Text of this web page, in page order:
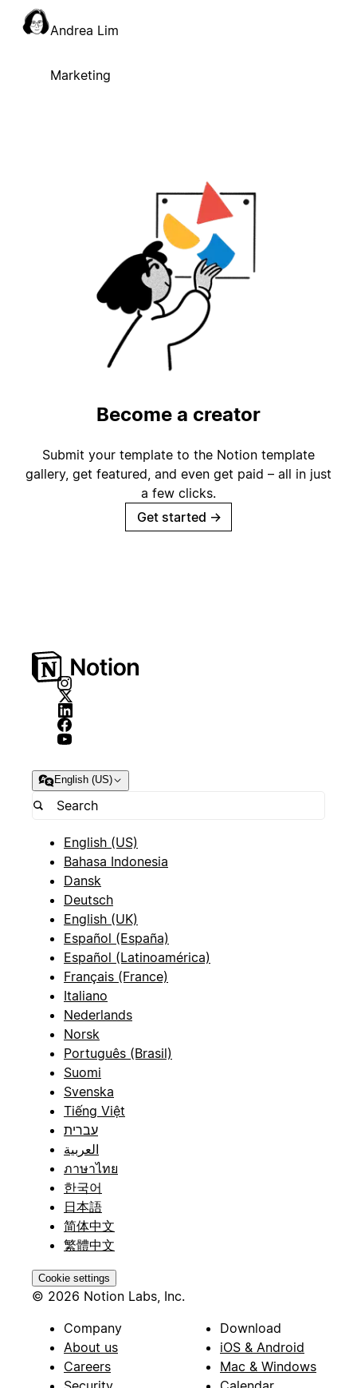
Andrea Lim
Marketing
Become a creator
Submit your template to the Notion template
gallery, get featured, and even get paid – all in just
a few clicks.
Get started →
English (US)
English (US)
Bahasa Indonesia
Dansk
Deutsch
English (UK)
Español (España)
Español (Latinoamérica)
Français (France)
Italiano
Nederlands
Norsk
Português (Brasil)
Suomi
Svenska
Tiếng Việt
עברית
العربية
ภาษาไทย
한국어
日本語
简体中文
繁體中文
Cookie settings
© 2026 Notion Labs, Inc.
Company
About us
Careers
Download
iOS & Android
Mac & Windows